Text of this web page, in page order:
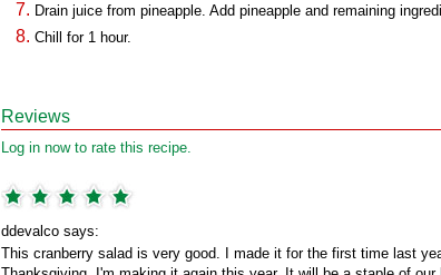
Drain juice from pineapple. Add pineapple and remaining
Chill for 1 hour.
Reviews
Log in now to rate this recipe.
ddevalco says:
This cranberry salad is very good. I made it for the first time last